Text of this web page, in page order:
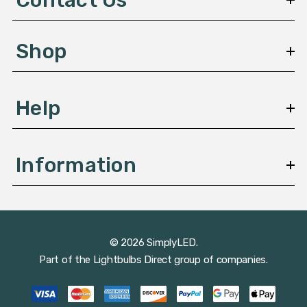
e
sShop
Help
Information
© 2026 SimplyLED.
Part of the Lightbulbs Direct group of companies.